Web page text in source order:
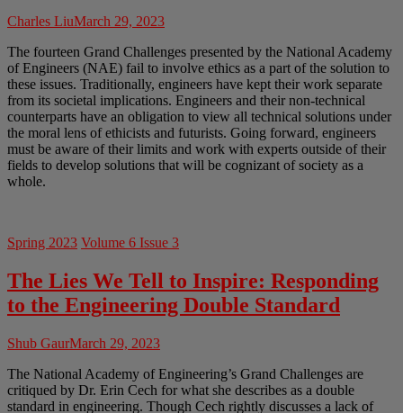
Charles LiuMarch 29, 2023
The fourteen Grand Challenges presented by the National Academy
of Engineers (NAE) fail to involve ethics as a part of the solution to
these issues. Traditionally, engineers have kept their work separate
from its societal implications. Engineers and their non-technical
counterparts have an obligation to view all technical solutions under
the moral lens of ethicists and futurists. Going forward, engineers
must be aware of their limits and work with experts outside of their
fields to develop solutions that will be cognizant of society as a
whole.
Spring 2023 Volume 6 Issue 3
The Lies We Tell to Inspire: Responding
to the Engineering Double Standard
Shub GaurMarch 29, 2023
The National Academy of Engineering’s Grand Challenges are
critiqued by Dr. Erin Cech for what she describes as a double
standard in engineering. Though Cech rightly discusses a lack of